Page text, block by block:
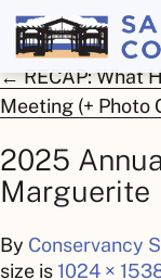
←RECAP: What
Meeting (+ Photo
2025
Marguerite
By Conservancy
size is 1024 ×